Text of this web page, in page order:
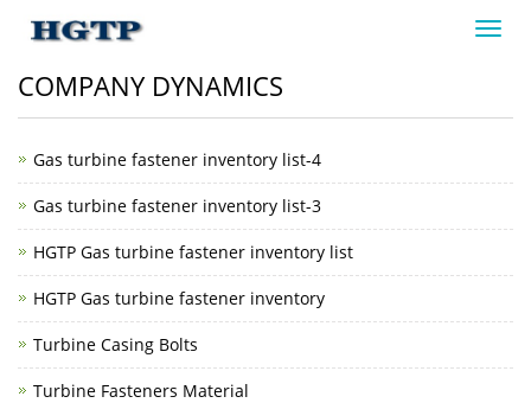
COMPANY DYNAMICS
Gas turbine fastener inventory list-4
Gas turbine fastener inventory list-3
HGTP Gas turbine fastener inventory list
HGTP Gas turbine fastener inventory
Turbine Casing Bolts
Turbine Fasteners Material